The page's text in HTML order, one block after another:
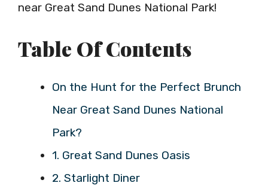
near Great Sand Dunes National Park!
Table Of Contents
On the Hunt for the Perfect Brunch
Near Great Sand Dunes National
Park?
1. Great Sand Dunes Oasis
2. Starlight Diner